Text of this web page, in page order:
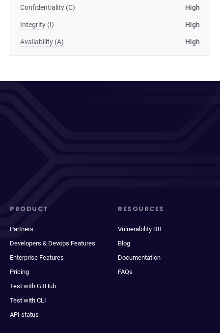
Confidentiality (C) High
Integrity (I) High
Availability (A) High
PRODUCT
Partners
Developers & Devops Features
Enterprise Features
Pricing
Test with GitHub
Test with CLI
API status
RESOURCES
Vulnerability DB
Blog
Documentation
FAQs